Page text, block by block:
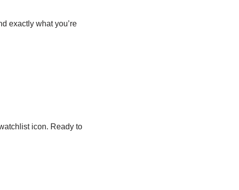
exactly what you’re
icon. Ready to